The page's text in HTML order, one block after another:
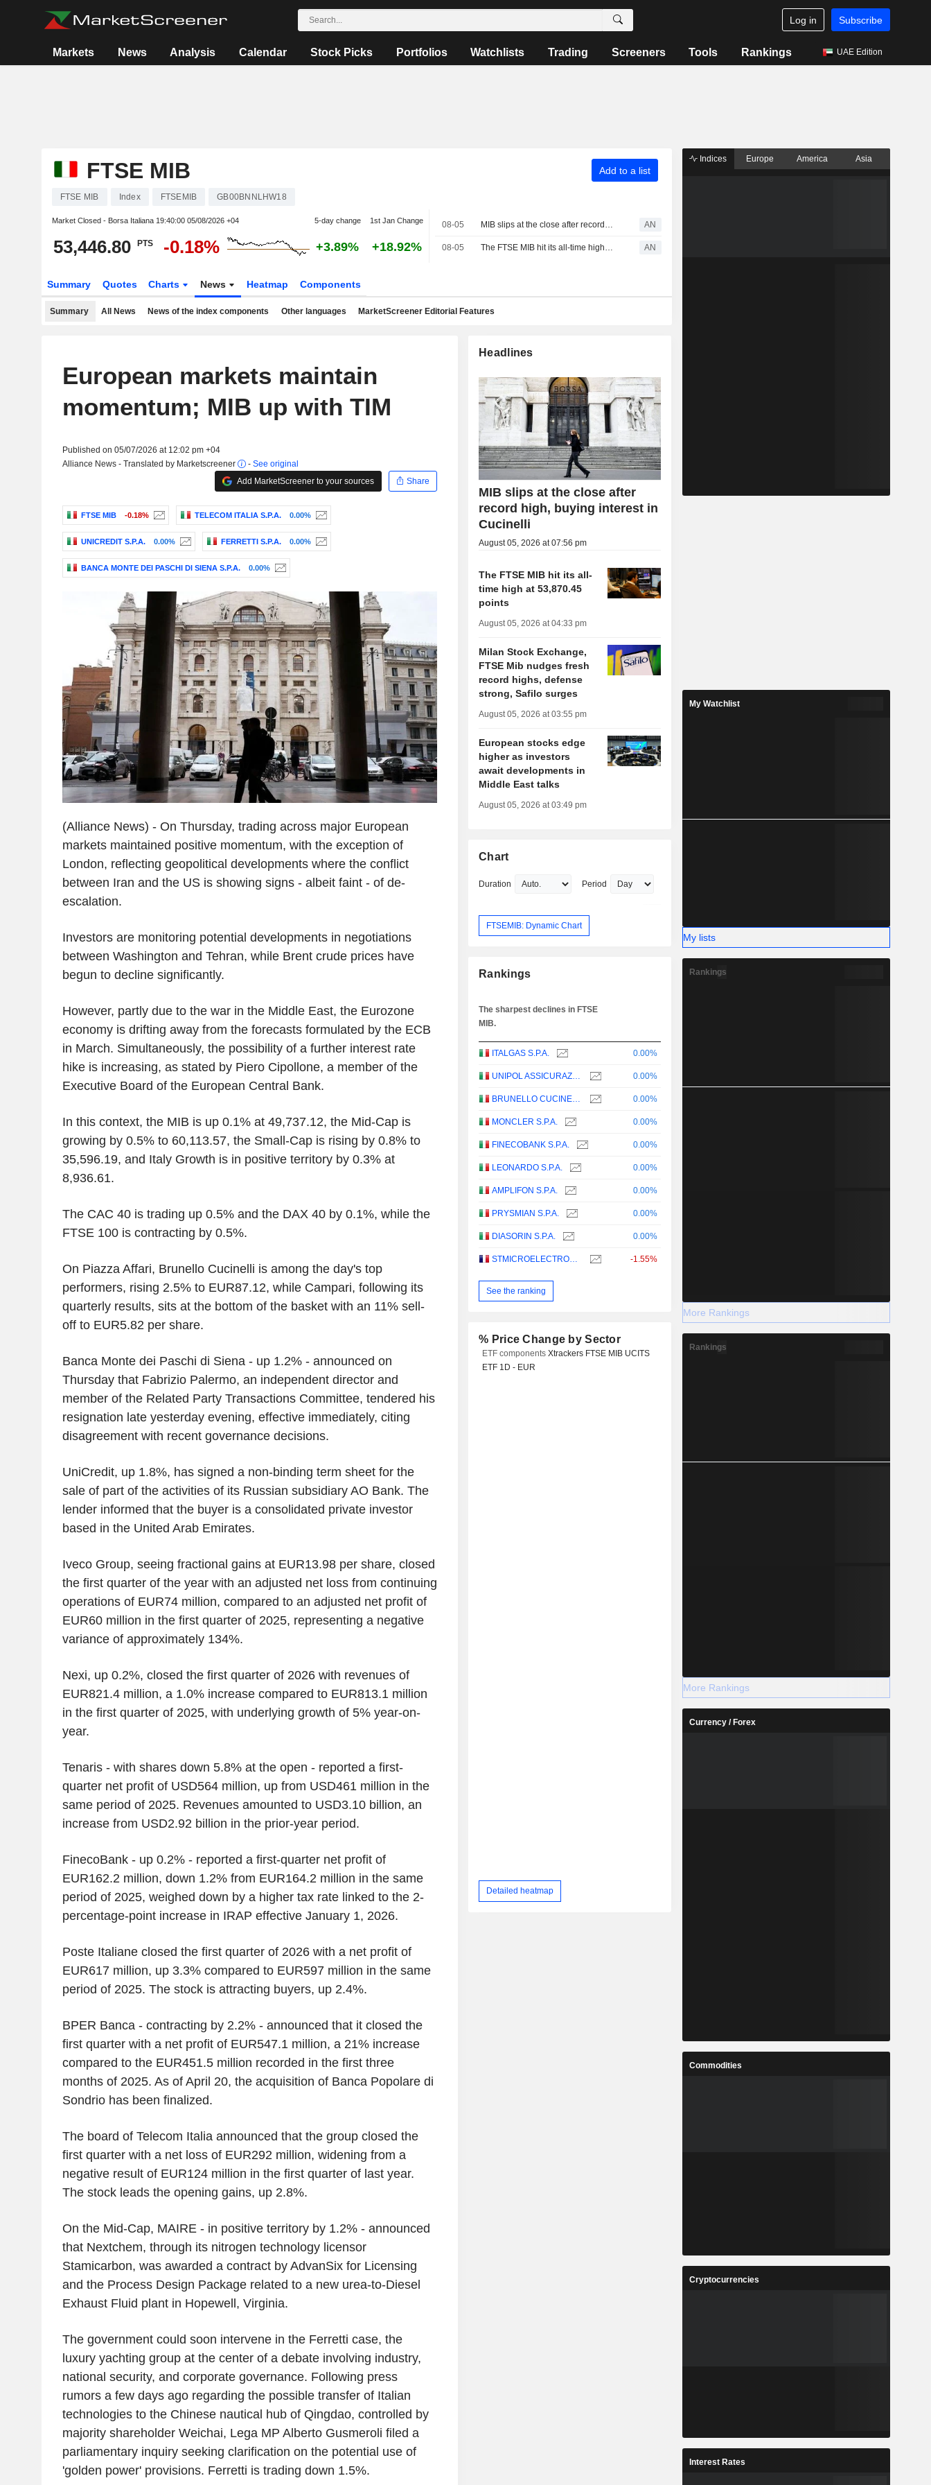
Log in Subscribe
Markets News Analysis Calendar Stock Picks Portfolios Watchlists Trading Screeners Tools Rankings UAE Edition
FTSE MIB Add to a list
FTSE MIB Index FTSEMIB GB00BNNLHW18
Market Closed - Borsa Italiana 19:40:00 05/08/2026 +04 5-day change 1st Jan Change
53,446.80 PTS -0.18% +3.89% +18.92%
08-05 MIB slips at the close after record high, buying interest in Cucinelli AN
08-05 The FTSE MIB hit its all-time high at 53,870.45 points AN
Summary Quotes Charts News Heatmap Components
Summary All News News of the index components Other languages MarketScreener Editorial Features
European markets maintain
momentum; MIB up with TIM
Published on 05/07/2026 at 12:02 pm +04
Alliance News - Translated by Marketscreener
- See original
Add MarketScreener to your sources
Share
FTSE MIB -0.18% TELECOM ITALIA S.P.A. 0.00%
UNICREDIT S.P.A. 0.00% FERRETTI S.P.A. 0.00%
BANCA MONTE DEI PASCHI DI SIENA S.P.A. 0.00%
(Alliance News) - On Thursday, trading across major European
markets maintained positive momentum, with the exception of
London, reflecting geopolitical developments where the conflict
between Iran and the US is showing signs - albeit faint - of de-
escalation.
Investors are monitoring potential developments in negotiations
between Washington and Tehran, while Brent crude prices have
begun to decline significantly.
However, partly due to the war in the Middle East, the Eurozone
economy is drifting away from the forecasts formulated by the ECB
in March. Simultaneously, the possibility of a further interest rate
hike is increasing, as stated by Piero Cipollone, a member of the
Executive Board of the European Central Bank.
In this context, the MIB is up 0.1% at 49,737.12, the Mid-Cap is
growing by 0.5% to 60,113.57, the Small-Cap is rising by 0.8% to
35,596.19, and Italy Growth is in positive territory by 0.3% at
8,936.61.
The CAC 40 is trading up 0.5% and the DAX 40 by 0.1%, while the
FTSE 100 is contracting by 0.5%.
On Piazza Affari, Brunello Cucinelli is among the day's top
performers, rising 2.5% to EUR87.12, while Campari, following its
quarterly results, sits at the bottom of the basket with an 11% sell-
off to EUR5.82 per share.
Banca Monte dei Paschi di Siena - up 1.2% - announced on
Thursday that Fabrizio Palermo, an independent director and
member of the Related Party Transactions Committee, tendered his
resignation late yesterday evening, effective immediately, citing
disagreement with recent governance decisions.
UniCredit, up 1.8%, has signed a non-binding term sheet for the
sale of part of the activities of its Russian subsidiary AO Bank. The
lender informed that the buyer is a consolidated private investor
based in the United Arab Emirates.
Iveco Group, seeing fractional gains at EUR13.98 per share, closed
the first quarter of the year with an adjusted net loss from continuing
operations of EUR74 million, compared to an adjusted net profit of
EUR60 million in the first quarter of 2025, representing a negative
variance of approximately 134%.
Nexi, up 0.2%, closed the first quarter of 2026 with revenues of
EUR821.4 million, a 1.0% increase compared to EUR813.1 million
in the first quarter of 2025, with underlying growth of 5% year-on-
year.
Tenaris - with shares down 5.8% at the open - reported a first-
quarter net profit of USD564 million, up from USD461 million in the
same period of 2025. Revenues amounted to USD3.10 billion, an
increase from USD2.92 billion in the prior-year period.
FinecoBank - up 0.2% - reported a first-quarter net profit of
EUR162.2 million, down 1.2% from EUR164.2 million in the same
period of 2025, weighed down by a higher tax rate linked to the 2-
percentage-point increase in IRAP effective January 1, 2026.
Poste Italiane closed the first quarter of 2026 with a net profit of
EUR617 million, up 3.3% compared to EUR597 million in the same
period of 2025. The stock is attracting buyers, up 2.4%.
BPER Banca - contracting by 2.2% - announced that it closed the
first quarter with a net profit of EUR547.1 million, a 21% increase
compared to the EUR451.5 million recorded in the first three
months of 2025. As of April 20, the acquisition of Banca Popolare di
Sondrio has been finalized.
The board of Telecom Italia announced that the group closed the
first quarter with a net loss of EUR292 million, widening from a
negative result of EUR124 million in the first quarter of last year.
The stock leads the opening gains, up 2.8%.
On the Mid-Cap, MAIRE - in positive territory by 1.2% - announced
that Nextchem, through its nitrogen technology licensor
Stamicarbon, was awarded a contract by AdvanSix for Licensing
and the Process Design Package related to a new urea-to-Diesel
Exhaust Fluid plant in Hopewell, Virginia.
The government could soon intervene in the Ferretti case, the
luxury yachting group at the center of a debate involving industry,
national security, and corporate governance. Following press
rumors a few days ago regarding the possible transfer of Italian
technologies to the Chinese nautical hub of Qingdao, controlled by
majority shareholder Weichai, Lega MP Alberto Gusmeroli filed a
parliamentary inquiry seeking clarification on the potential use of
'golden power' provisions. Ferretti is trading down 1.5%.
Headlines
MIB slips at the close after
record high, buying interest in
Cucinelli
August 05, 2026 at 07:56 pm
The FTSE MIB hit its all-
time high at 53,870.45
points
August 05, 2026 at 04:33 pm
Milan Stock Exchange,
FTSE Mib nudges fresh
record highs, defense
strong, Safilo surges
August 05, 2026 at 03:55 pm
European stocks edge
higher as investors
await developments in
Middle East talks
August 05, 2026 at 03:49 pm
Chart
Duration Period
FTSEMIB: Dynamic Chart
Rankings
The sharpest declines in FTSE
MIB.
ITALGAS S.P.A. 0.00%
UNIPOL ASSICURAZIONI S.P.A. 0.00%
BRUNELLO CUCINELLI S.P.A. 0.00%
MONCLER S.P.A. 0.00%
FINECOBANK S.P.A. 0.00%
LEONARDO S.P.A. 0.00%
AMPLIFON S.P.A. 0.00%
PRYSMIAN S.P.A. 0.00%
DIASORIN S.P.A. 0.00%
STMICROELECTRONICS N.V. -1.55%
See the ranking
% Price Change by Sector
ETF componentsXtrackers FTSE MIB UCITS
ETF 1D - EUR
Detailed heatmap
Indices Europe America Asia
My Watchlist
My lists
Rankings
More Rankings
Rankings
More Rankings
Currency / Forex
Commodities
Cryptocurrencies
Interest Rates